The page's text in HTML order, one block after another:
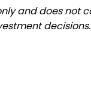
and does not
decisions.